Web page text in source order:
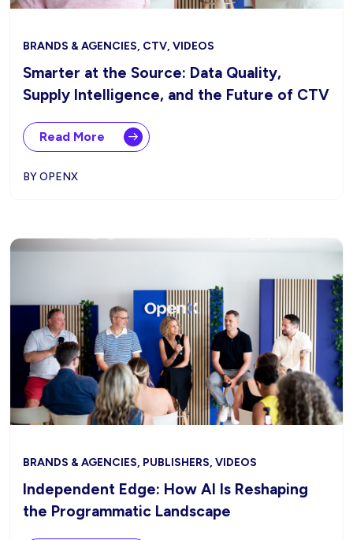
BRANDS & AGENCIES, CTV, VIDEOS
Smarter at the Source: Data Quality,
Supply Intelligence, and the Future of CTV
Read More
BY OPENX
BRANDS & AGENCIES, PUBLISHERS, VIDEOS
Independent Edge: How AI Is Reshaping
the Programmatic Landscape